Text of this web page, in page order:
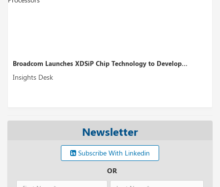
to Develop... Perplexity AI’s Funding Round
Newsletter
Subscribe With Linkedin
OR